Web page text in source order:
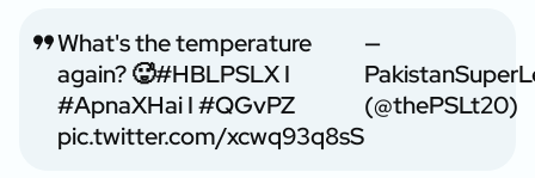
What's the temperature
again? 🥵#HBLPSLXI
#ApnaXHaiI#QGvPZ
pic.twitter.com/xcwq93q8sS
—
(@thePSLt20)